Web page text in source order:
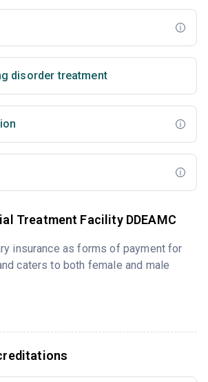
disorder treatment
Treatment Facility DDEAMC
insurance as forms of payment for
caters to both female and male